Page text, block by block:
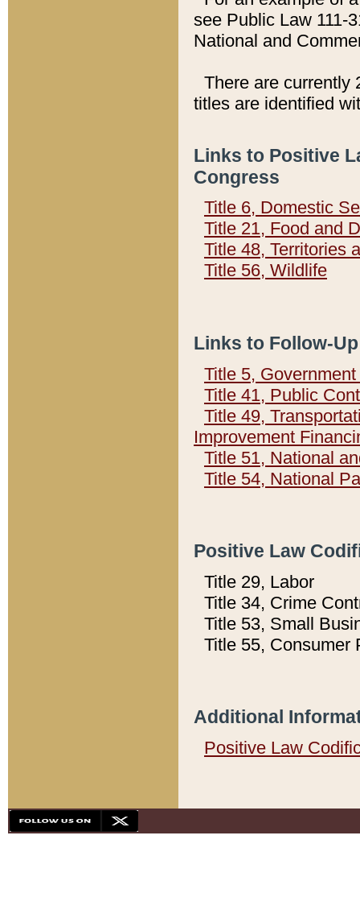
see Public Law 111-
National and
There are currently
titles are identified
Links to Positive
Congress
Title 6, Domestic
Title 21, Food and
Title 48, Territories
Title 56, Wildlife
Links to Follow-
Title 5,
Title 41, Public
Title 49,
Improvement
Title 51, National
Title 54, National
Positive Law
Title 29, Labor
Title 34, Crime
Title 53, Small
Title 55, Consumer
Additional
Positive Law